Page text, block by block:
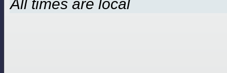
All times are local